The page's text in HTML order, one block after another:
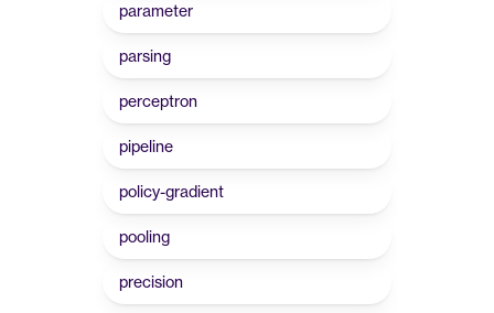
parameter
parsing
perceptron
pipeline
policy-gradient
pooling
precision